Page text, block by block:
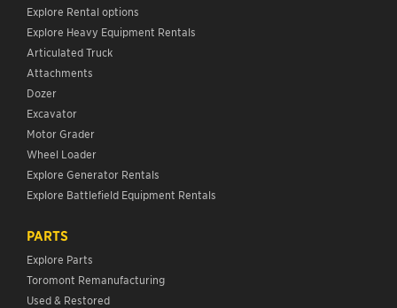
Explore Rental options
Explore Heavy Equipment Rentals
Articulated Truck
Attachments
Dozer
Excavator
Motor Grader
Wheel Loader
Explore Generator Rentals
Explore Battlefield Equipment Rentals
PARTS
Explore Parts
Toromont Remanufacturing
Used & Restored